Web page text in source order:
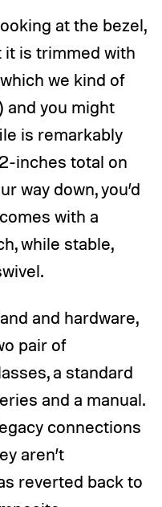
at the bezel,
it is trimmed with
we kind of
and you might
is remarkably
inches total on
way down, you’d
with a
while stable,
and hardware,
pair of
a standard
and a manual.
connections
aren’t
reverted back to